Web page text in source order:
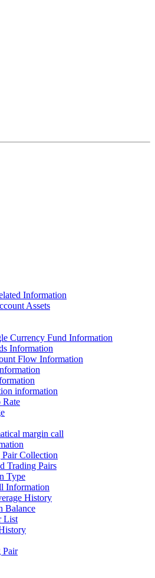
Information
Assets
Currency Fund Information
Information
Flow Information
information
Rate
margin call
Collection
Trading Pairs
Type
Information
History
Balance
List
Pair